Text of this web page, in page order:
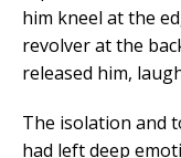
him kneel at the
revolver at the
released him,
The isolation and
had left deep